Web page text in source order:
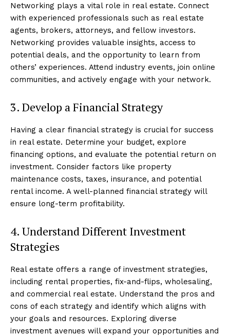
Networking plays a vital role in real estate. Connect
with experienced professionals such as real estate
agents, brokers, attorneys, and fellow investors.
Networking provides valuable insights, access to
potential deals, and the opportunity to learn from
others’ experiences. Attend industry events, join online
communities, and actively engage with your network.
3. Develop a Financial Strategy
Having a clear financial strategy is crucial for success
in real estate. Determine your budget, explore
financing options, and evaluate the potential return on
investment. Consider factors like property
maintenance costs, taxes, insurance, and potential
rental income. A well-planned financial strategy will
ensure long-term profitability.
4. Understand Different Investment
Strategies
Real estate offers a range of investment strategies,
including rental properties, fix-and-flips, wholesaling,
and commercial real estate. Understand the pros and
cons of each strategy and identify which aligns with
your goals and resources. Exploring diverse
investment avenues will expand your opportunities and